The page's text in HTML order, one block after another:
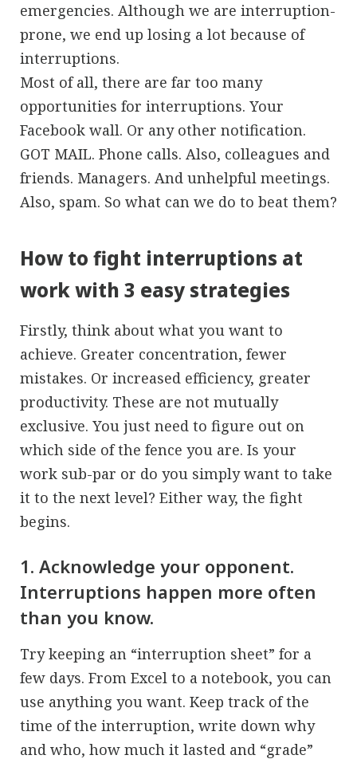
emergencies. Although we are interruption-
prone, we end up losing a lot because of
interruptions.
Most of all, there are far too many
opportunities for interruptions. Your
Facebook wall. Or any other notification.
GOT MAIL. Phone calls. Also, colleagues and
friends. Managers. And unhelpful meetings.
Also, spam. So what can we do to beat them?
How to fight interruptions at
work with 3 easy strategies
Firstly, think about what you want to
achieve. Greater concentration, fewer
mistakes. Or increased efficiency, greater
productivity. These are not mutually
exclusive. You just need to figure out on
which side of the fence you are. Is your
work sub-par or do you simply want to take
it to the next level? Either way, the fight
begins.
1. Acknowledge your opponent.
Interruptions happen more often
than you know.
Try keeping an “interruption sheet” for a
few days. From Excel to a notebook, you can
use anything you want. Keep track of the
time of the interruption, write down why
and who, how much it lasted and “grade”